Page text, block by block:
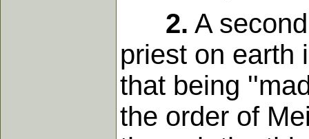
2. A
priest on earth
that being
the order of